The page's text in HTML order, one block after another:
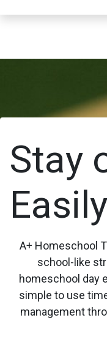
Stay
A+ Homeschool
school-like
homeschool day
simple to use
management